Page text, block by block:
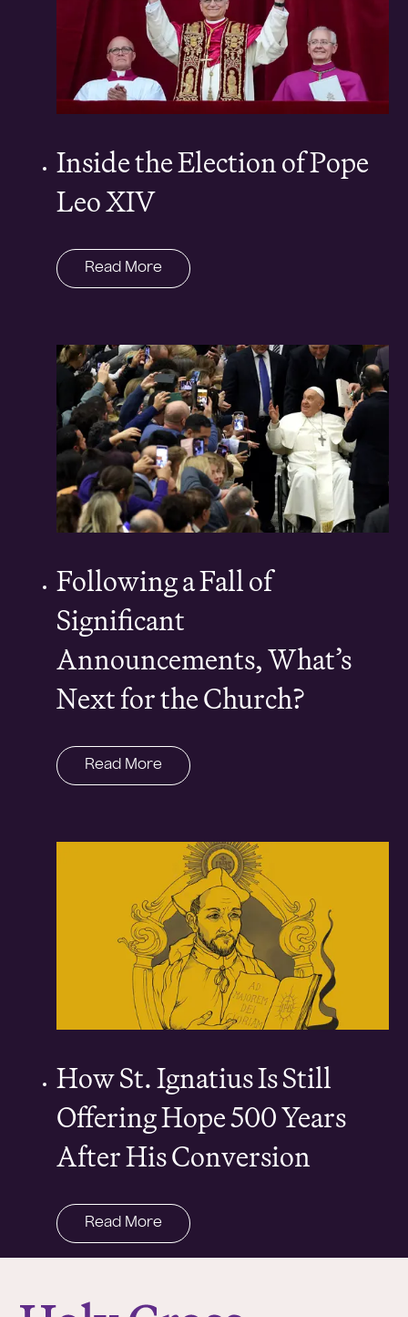
Inside the Election of Pope
Leo XIV
Read More
Following a Fall of
Significant
Announcements, What’s
Next for the Church?
Read More
How St. Ignatius Is Still
Offering Hope 500 Years
After His Conversion
Read More